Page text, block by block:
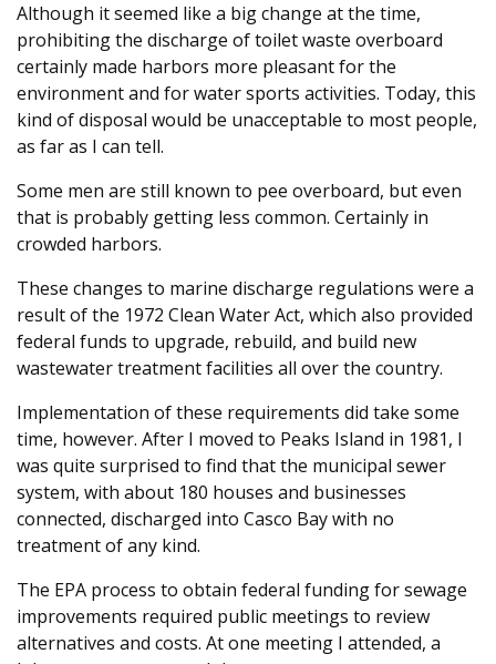
Although it seemed like a big change at the time,
prohibiting the discharge of toilet waste overboard
certainly made harbors more pleasant for the
environment and for water sports activities. Today, this
kind of disposal would be unacceptable to most people,
as far as I can tell.
Some men are still known to pee overboard, but even
that is probably getting less common. Certainly in
crowded harbors.
These changes to marine discharge regulations were a
result of the 1972 Clean Water Act, which also provided
federal funds to upgrade, rebuild, and build new
wastewater treatment facilities all over the country.
Implementation of these requirements did take some
time, however. After I moved to Peaks Island in 1981, I
was quite surprised to find that the municipal sewer
system, with about 180 houses and businesses
connected, discharged into Casco Bay with no
treatment of any kind.
The EPA process to obtain federal funding for sewage
improvements required public meetings to review
alternatives and costs. At one meeting I attended, a